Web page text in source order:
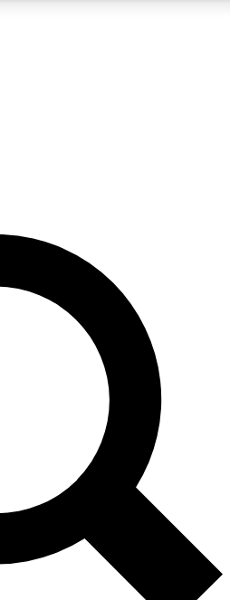
QUICK
join, enter your email below. We’ll
and sign you up to Space.com
inspiration, expert advice and
and offers from other Future brands
agree to the Terms & Conditions and